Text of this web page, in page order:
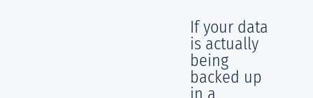
If your data
is actually
being
backed up
in a